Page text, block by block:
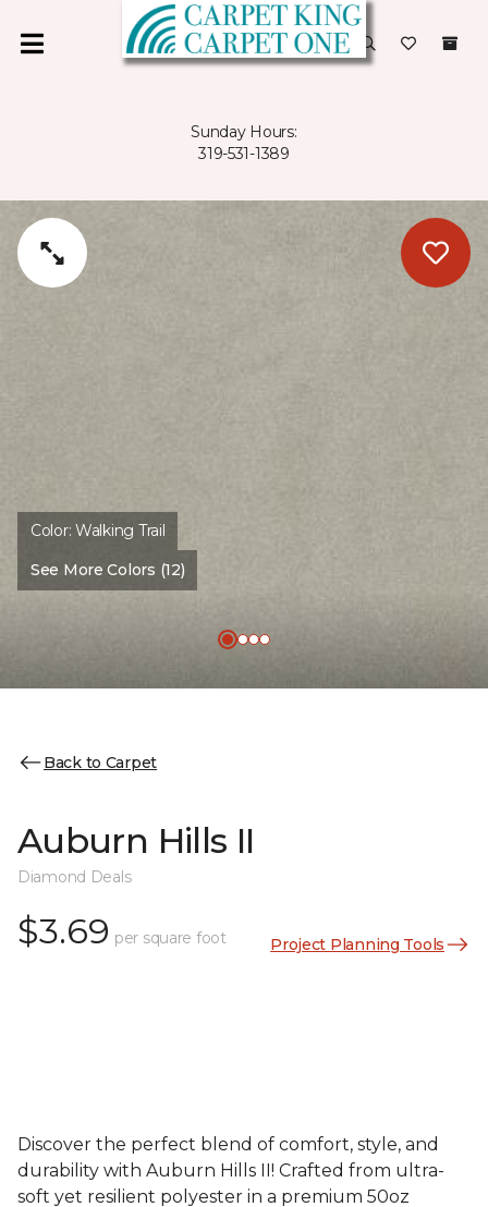
Sunday Hours:
319-531-1389
Color:Walking Trail
See More Colors (12)
Back to Carpet
Auburn Hills II
Diamond Deals
$3.69 per square foot Project Planning Tools
Discover the perfect blend of comfort, style, and
durability with Auburn Hills II! Crafted from ultra-
soft yet resilient polyester in a premium 50oz